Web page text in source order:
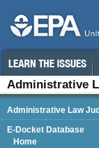
Administrative
Administrative Law
E-Docket Database
Home